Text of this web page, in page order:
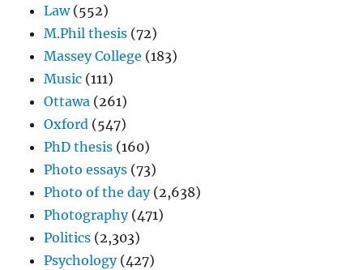
Law(552)
M.Phil thesis (72)
Massey College (183)
Music (111)
Ottawa (261)
Oxford (547)
PhD thesis (160)
Photo essays (73)
Photo of the day(2,638)
Photography(471)
Politics (2,303)
Psychology(427)